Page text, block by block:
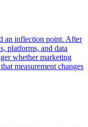
an inflection point. After
platforms, and data
whether marketing
measurement changes